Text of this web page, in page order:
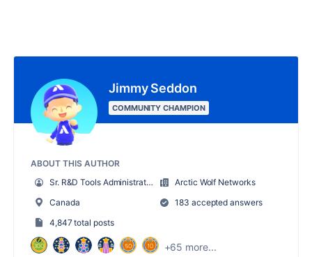
Jimmy Seddon
COMMUNITY CHAMPION
ABOUT THIS AUTHOR
Sr. R&D Tools Administrator
Arctic Wolf Networks
Canada
183 accepted answers
4,847 total posts
+65 more...